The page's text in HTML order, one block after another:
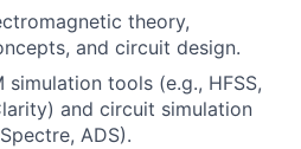
theory,
and circuit design.
simulation tools (e.g., HFSS,
and circuit simulation
ADS).